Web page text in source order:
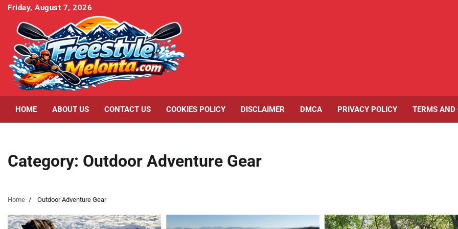
Skip
content
Friday, August 7, 2026
HOME ABOUT US CONTACT US COOKIES POLICY DISCLAIMER DMCA PRIVACY POLICY TERMS AND
Category: Outdoor Adventure Gear
Home Outdoor Adventure Gear